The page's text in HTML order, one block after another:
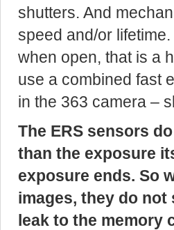
shutters. And
speed and/or
when open, that is a
use a combined fast
in the 363 camera –
The ERS sensors
than the exposure
exposure ends. So
images, they do
leak to the memory